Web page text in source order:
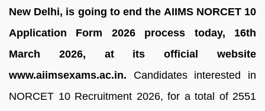
New Delhi, is going to end the AIIMS NORCET 10
Application Form 2026 process today, 16th
March 2026, at its official website
www.aiimsexams.ac.in. Candidates interested in
NORCET 10 Recruitment 2026, for a total of 2551